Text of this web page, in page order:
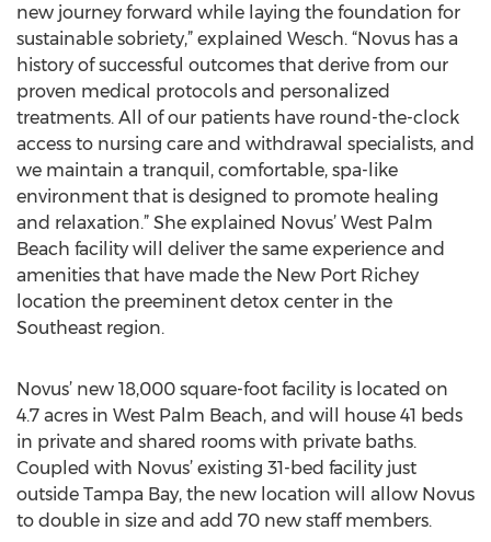
new journey forward while laying the foundation for
sustainable sobriety,” explained Wesch. “Novus has a
history of successful outcomes that derive from our
proven medical protocols and personalized
treatments. All of our patients have round-the-clock
access to nursing care and withdrawal specialists, and
we maintain a tranquil, comfortable, spa-like
environment that is designed to promote healing
and relaxation.” She explained Novus’ West Palm
Beach facility will deliver the same experience and
amenities that have made the New Port Richey
location the preeminent detox center in the
Southeast region.
Novus’ new 18,000 square-foot facility is located on
4.7 acres in West Palm Beach, and will house 41 beds
in private and shared rooms with private baths.
Coupled with Novus’ existing 31-bed facility just
outside Tampa Bay, the new location will allow Novus
to double in size and add 70 new staff members.